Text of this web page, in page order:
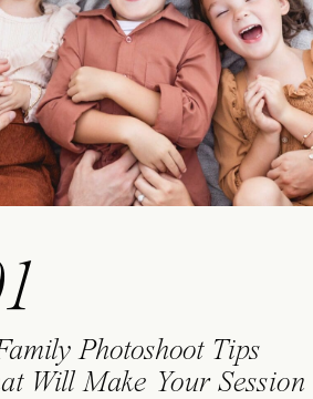
Photoshoot Tips
Will Make Your Session